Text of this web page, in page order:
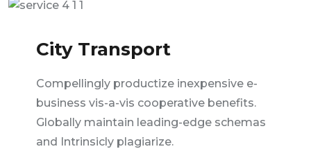
City Transport
Compellingly productize inexpensive e-
business vis-a-vis cooperative benefits.
Globally maintain leading-edge schemas
and Intrinsicly plagiarize.